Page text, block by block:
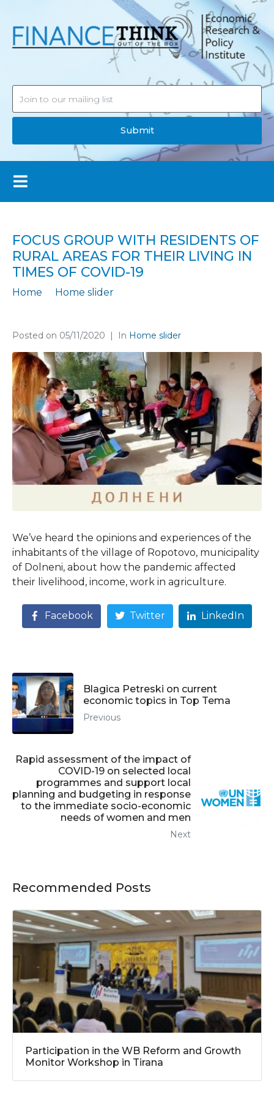
Submit
FOCUS GROUP WITH RESIDENTS OF
RURAL AREAS FOR THEIR LIVING IN
TIMES OF COVID-19
Home
Home slider
Posted on 05/11/2020 In Home slider
We’ve heard the opinions and experiences of the
inhabitants of the village of Ropotovo, municipality
of Dolneni, about how the pandemic affected
their livelihood, income, work in agriculture.
Facebook Twitter LinkedIn
Blagica Petreski on current
economic topics in Top Tema
Previous
Rapid assessment of the impact of
COVID-19 on selected local
programmes and support local
planning and budgeting in response
to the immediate socio-economic
needs of women and men
Next
Recommended Posts
Participation in the WB Reform and Growth
Monitor Workshop in Tirana